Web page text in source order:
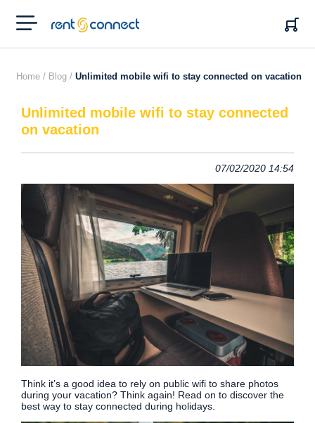
RENT'N
CONNECT
Home / Blog / Unlimited mobile wifi to stay connected on vacation
Unlimited mobile wifi to stay connected
on vacation
07/02/2020 14:54
Think it’s a good idea to rely on public wifi to share photos
during your vacation? Think again! Read on to discover the
best way to stay connected during holidays.